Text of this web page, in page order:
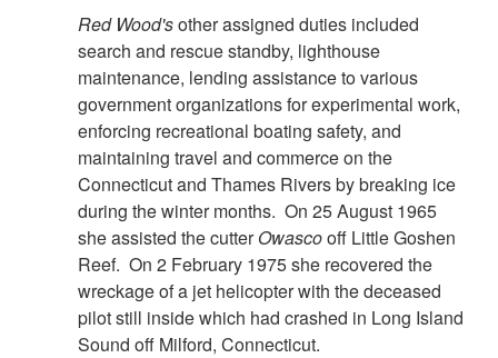
Red Wood'sother assigned duties included
search and rescue standby, lighthouse
maintenance, lending assistance to various
government organizations for experimental work,
enforcing recreational boating safety, and
maintaining travel and commerce on the
Connecticut and Thames Rivers by breaking ice
during the winter months. On 25 August 1965
she assisted the cutterOwascooff Little Goshen
Reef. On 2 February 1975 she recovered the
wreckage of a jet helicopter with the deceased
pilot still inside which had crashed in Long Island
Sound off Milford, Connecticut.